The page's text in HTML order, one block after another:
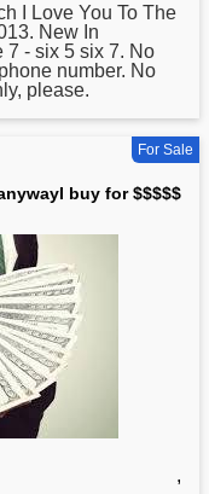
I Love You To The
New In
7 - six 5 six 7. No
number. No
please.
For Sale
buy for $$$$$
,